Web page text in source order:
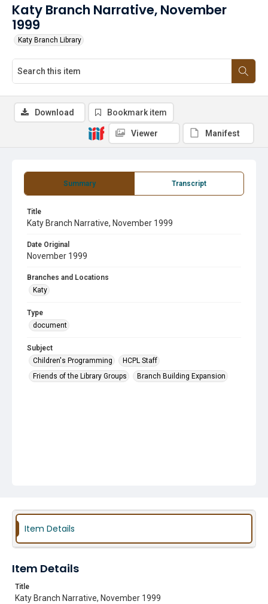
Katy Branch Narrative, November
1999
Katy Branch Library
Summary Transcript
Title
Katy Branch Narrative, November 1999
Date Original
November 1999
Branches and Locations
Katy
Type
document
Subject
Children's Programming
HCPL Staff
Friends of the Library Groups
Branch Building Expansion
Download Bookmark item
Viewer Manifest
Item Details
Item Details
Title
Katy Branch Narrative, November 1999